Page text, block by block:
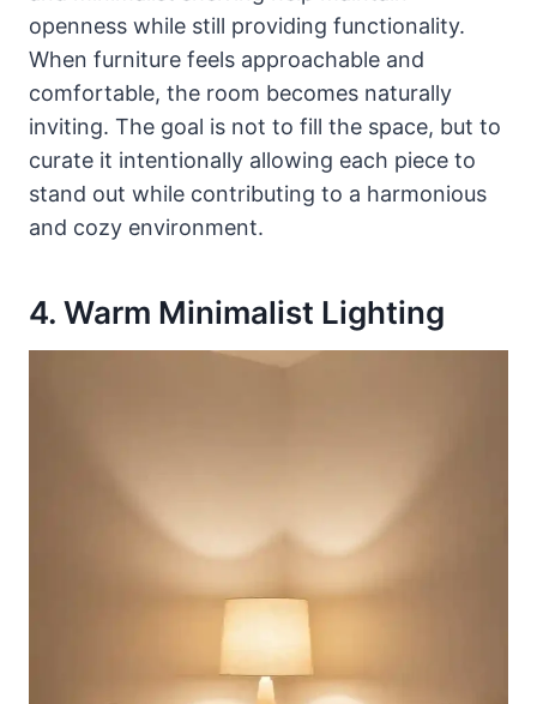
openness while still providing functionality.
When furniture feels approachable and
comfortable, the room becomes naturally
inviting. The goal is not to fill the space, but to
curate it intentionally allowing each piece to
stand out while contributing to a harmonious
and cozy environment.
4. Warm Minimalist Lighting